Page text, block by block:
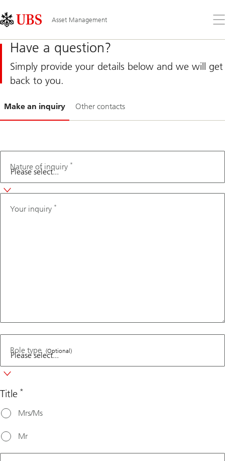
Links
Area
Asset Management
the
Have a question?
Simply provide your details below and we will get
back to you.
Make an inquiry Other contacts
1-
Second
Nature of inquiry *
Your inquiry *
Role type (Optional)
Title *
Mrs/Ms
Mr